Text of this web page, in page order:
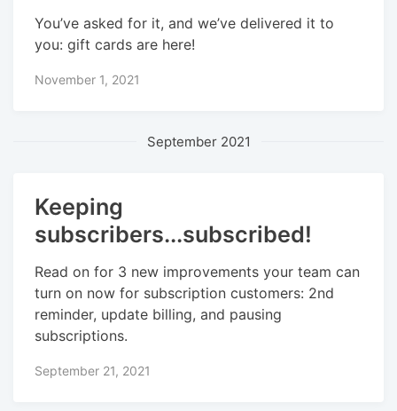
You’ve asked for it, and we’ve delivered it to
you: gift cards are here!
November 1, 2021
September 2021
Keeping
subscribers...subscribed!
Read on for 3 new improvements your team can
turn on now for subscription customers: 2nd
reminder, update billing, and pausing
subscriptions.
September 21, 2021